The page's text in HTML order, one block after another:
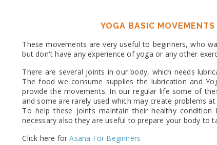
YOGA BASIC MOVEMENTS
These movements are very useful to beginners, who
but don't have any experience of yoga or any other
There are several joints in our body, which needs
The food we consume supplies the lubrication and
provide the movements. In our regular life some of
and some are rarely used which may create problems
To help these joints maintain their healthy condition
necessary also they are useful to prepare your body to
Click here forAsana For Beginners